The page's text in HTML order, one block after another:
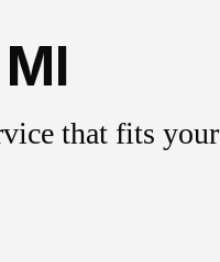
that fits your